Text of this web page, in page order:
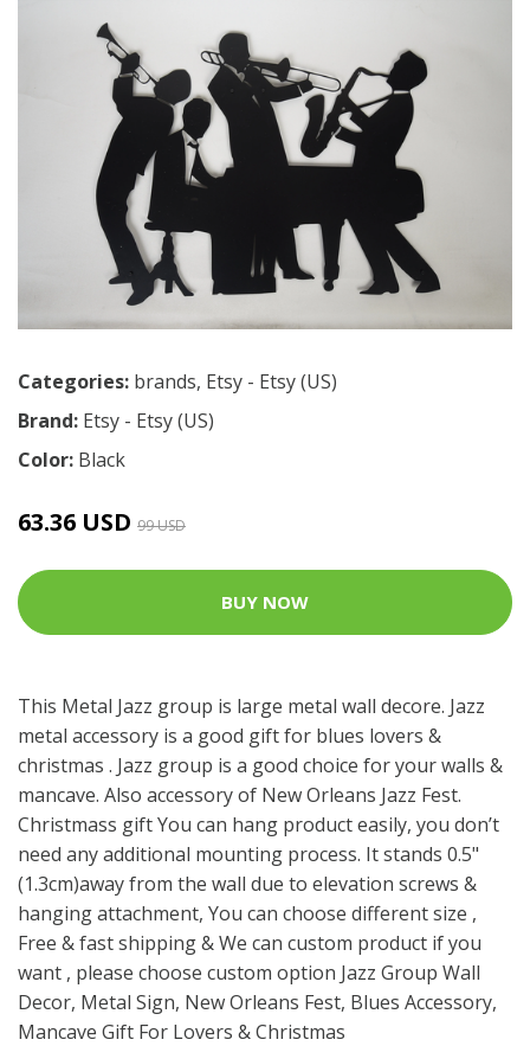
Categories: brands, Etsy - Etsy (US)
Brand: Etsy - Etsy (US)
Color: Black
63.36 USD 99 USD
BUY NOW
This Metal Jazz group is large metal wall decore. Jazz
metal accessory is a good gift for blues lovers &
christmas . Jazz group is a good choice for your walls &
mancave. Also accessory of New Orleans Jazz Fest.
Christmass gift You can hang product easily, you don’t
need any additional mounting process. It stands 0.5"
(1.3cm)away from the wall due to elevation screws &
hanging attachment, You can choose different size ,
Free & fast shipping & We can custom product if you
want , please choose custom option Jazz Group Wall
Decor, Metal Sign, New Orleans Fest, Blues Accessory,
Mancave Gift For Lovers & Christmas